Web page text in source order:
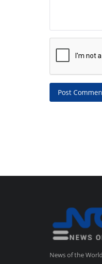
Post
News of the